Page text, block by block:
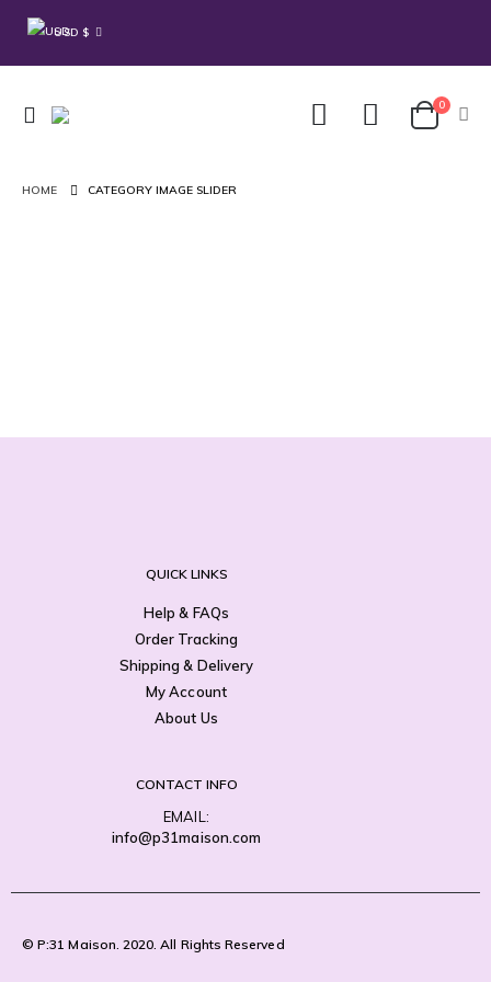
USD $
0
HOME CATEGORY IMAGE SLIDER
QUICK LINKS
Help & FAQs
Order Tracking
Shipping & Delivery
My Account
About Us
CONTACT INFO
EMAIL:
info@p31maison.com
© P:31 Maison. 2020. All Rights Reserved